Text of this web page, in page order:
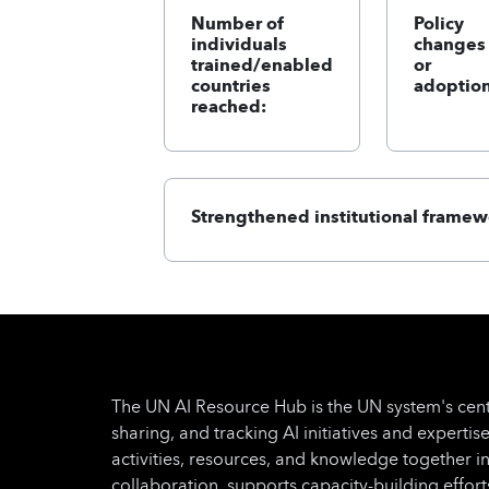
Number of
individuals
trained/enabled
countries
reached:
Policy
changes
or
Strengthened institutional
The UN AI Resource Hub is the UN system's
sharing, and tracking AI initiatives and
activities, resources, and knowledge together